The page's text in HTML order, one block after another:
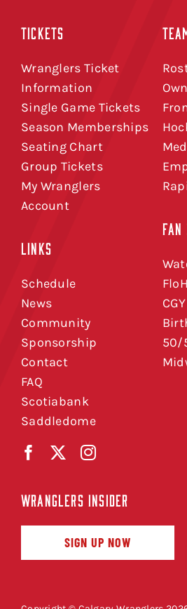
TICKETS
Wranglers Ticket
Information
Single Game Tickets
Season Memberships
Seating Chart
Group Tickets
My Wranglers
Account
LINKS
Schedule
News
Community
Sponsorship
Contact
FAQ
Scotiabank
Saddledome
FAN
50/
WRANGLERS INSIDER
SIGN UP NOW